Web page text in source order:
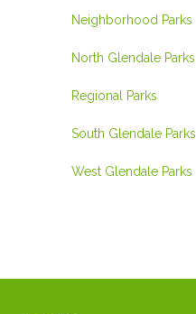
Neighborhood Parks
North Glendale Parks
Regional Parks
South Glendale Parks
West Glendale Parks